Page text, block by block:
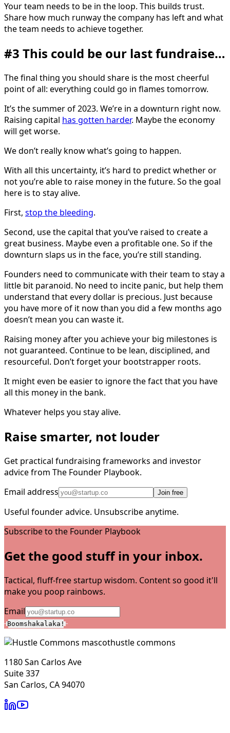
Your team needs to be in the loop. This builds trust.
Share how much runway the company has left and what
the team needs to achieve together.
#3 This could be our last fundraise…
The final thing you should share is the most cheerful
point of all: everything could go in flames tomorrow.
It’s the summer of 2023. We’re in a downturn right now.
Raising capital has gotten harder. Maybe the economy
will get worse.
We don’t really know what’s going to happen.
With all this uncertainty, it’s hard to predict whether or
not you’re able to raise money in the future. So the goal
here is to stay alive.
First, stop the bleeding.
Second, use the capital that you’ve raised to create a
great business. Maybe even a profitable one. So if the
downturn slaps us in the face, you’re still standing.
Founders need to communicate with their team to stay a
little bit paranoid. No need to incite panic, but help them
understand that every dollar is precious. Just because
you have more of it now than you did a few months ago
doesn’t mean you can waste it.
Raising money after you achieve your big milestones is
not guaranteed. Continue to be lean, disciplined, and
resourceful. Don’t forget your bootstrapper roots.
It might even be easier to ignore the fact that you have
all this money in the bank.
Whatever helps you stay alive.
Raise smarter, not louder
Get practical fundraising frameworks and investor
advice from The Founder Playbook.
Email address
Join free
Useful founder advice. Unsubscribe anytime.
Subscribe to the Founder Playbook
Get the good stuff in your inbox.
Tactical, fluff-free startup wisdom. Content so good it'll
make you poop rainbows.
Email
Boomshakalaka!
hustle commons
1180 San Carlos Ave
Suite 337
San Carlos, CA 94070